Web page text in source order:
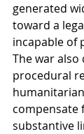
generated
toward a
incapable of
The war
procedural
compensate
substantive